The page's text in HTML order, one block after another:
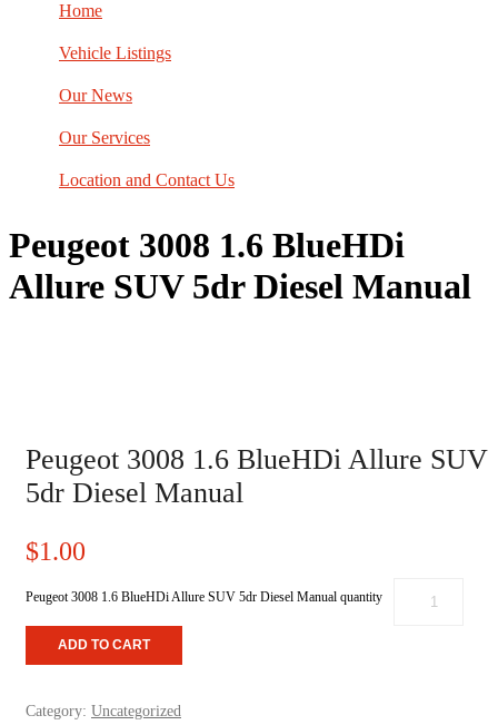
Home
Vehicle Listings
Our News
Our Services
Location and Contact Us
Peugeot 3008 1.6 BlueHDi
Allure SUV 5dr Diesel Manual
Peugeot 3008 1.6 BlueHDi Allure SUV
5dr Diesel Manual
$1.00
Peugeot 3008 1.6 BlueHDi Allure SUV 5dr Diesel Manual quantity
ADD TO CART
Category: Uncategorized